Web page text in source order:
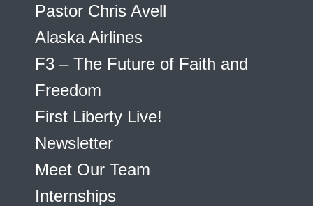
Pastor Chris Avell
Alaska Airlines
F3 – The Future of Faith and
Freedom
First Liberty Live!
Newsletter
Meet Our Team
Internships